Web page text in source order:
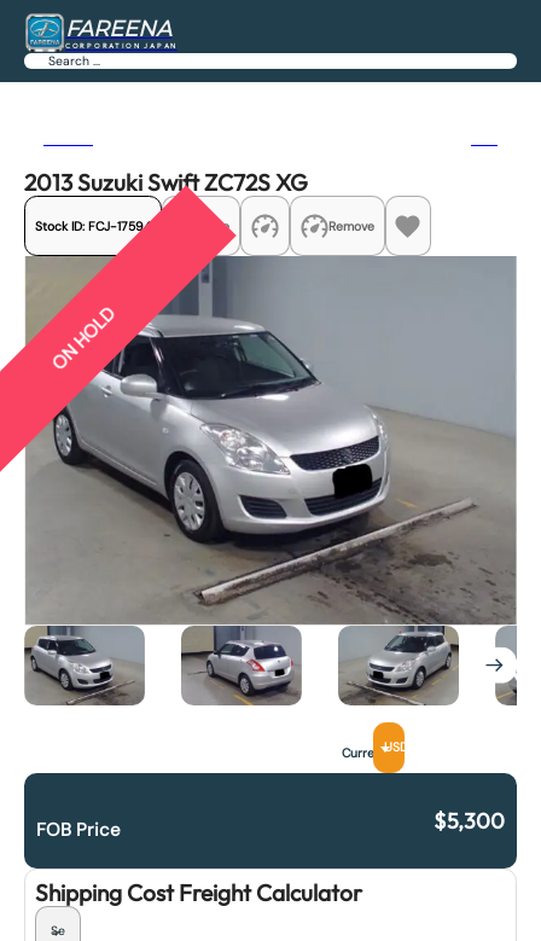
FAREENA
CORPORATION JAPAN
Search
2013 Suzuki Swift ZC72S XG
Stock ID: FCJ-17594 Share Remove
ON HOLD
CurrencyUSD
FOB Price $5,300
Shipping Cost Freight Calculator